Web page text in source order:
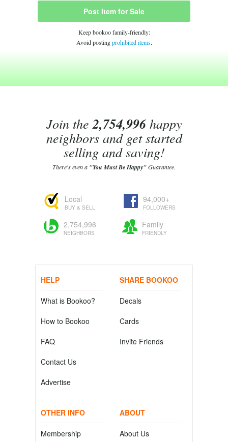
Post Item for Sale
Keep bookoo family-friendly:
Avoid postingprohibited items.
Join the2,754,996happy
neighbors and get started
selling and saving!
There's even a "You Must Be Happy"Guarantee.
Local
BUY & SELL
94,000+
FOLLOWERS
2,754,996
NEIGHBORS
Family
FRIENDLY
HELP
What is Bookoo?
How to Bookoo
FAQ
Contact Us
Advertise
SHARE BOOKOO
Decals
Cards
Invite Friends
OTHER INFO
Membership
ABOUT
About Us